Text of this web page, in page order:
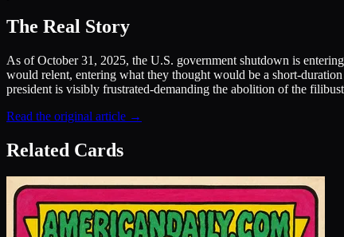
The Real Story
As of October 31, 2025, the U.S. government shutdown is
would relent, entering what they thought would be a short-
president is visibly frustrated-demanding the abolition of the
Read the original article →
Related Cards